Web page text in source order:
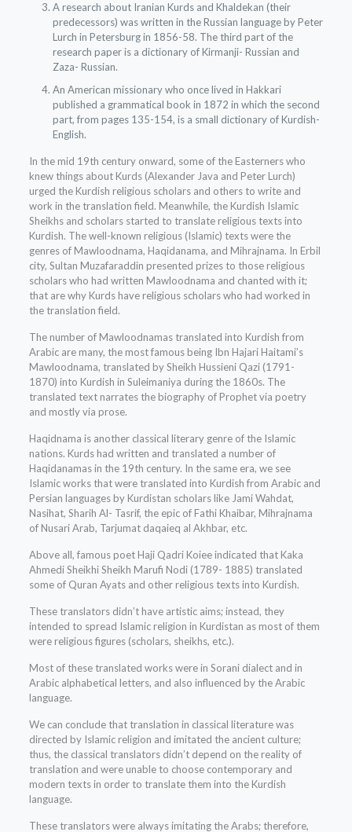
A research about Iranian Kurds and Khaldekan (their
predecessors) was written in the Russian language by Peter
Lurch in Petersburg in 1856-58. The third part of the
research paper is a dictionary of Kirmanji- Russian and
Zaza- Russian.
An American missionary who once lived in Hakkari
published a grammatical book in 1872 in which the second
part, from pages 135-154, is a small dictionary of Kurdish-
English.
In the mid 19th century onward, some of the Easterners who
knew things about Kurds (Alexander Java and Peter Lurch)
urged the Kurdish religious scholars and others to write and
work in the translation field. Meanwhile, the Kurdish Islamic
Sheikhs and scholars started to translate religious texts into
Kurdish. The well-known religious (Islamic) texts were the
genres of Mawloodnama, Haqidanama, and Mihrajnama. In Erbil
city, Sultan Muzafaraddin presented prizes to those religious
scholars who had written Mawloodnama and chanted with it;
that are why Kurds have religious scholars who had worked in
the translation field.
The number of Mawloodnamas translated into Kurdish from
Arabic are many, the most famous being Ibn Hajari Haitami’s
Mawloodnama, translated by Sheikh Hussieni Qazi (1791-
1870) into Kurdish in Suleimaniya during the 1860s. The
translated text narrates the biography of Prophet via poetry
and mostly via prose.
Haqidnama is another classical literary genre of the Islamic
nations. Kurds had written and translated a number of
Haqidanamas in the 19th century. In the same era, we see
Islamic works that were translated into Kurdish from Arabic and
Persian languages by Kurdistan scholars like Jami Wahdat,
Nasihat, Sharih Al- Tasrif, the epic of Fathi Khaibar, Mihrajnama
of Nusari Arab, Tarjumat daqaieq al Akhbar, etc.
Above all, famous poet Haji Qadri Koiee indicated that Kaka
Ahmedi Sheikhi Sheikh Marufi Nodi (1789- 1885) translated
some of Quran Ayats and other religious texts into Kurdish.
These translators didn’t have artistic aims; instead, they
intended to spread Islamic religion in Kurdistan as most of them
were religious figures (scholars, sheikhs, etc.).
Most of these translated works were in Sorani dialect and in
Arabic alphabetical letters, and also influenced by the Arabic
language.
We can conclude that translation in classical literature was
directed by Islamic religion and imitated the ancient culture;
thus, the classical translators didn’t depend on the reality of
translation and were unable to choose contemporary and
modern texts in order to translate them into the Kurdish
language.
These translators were always imitating the Arabs; therefore,